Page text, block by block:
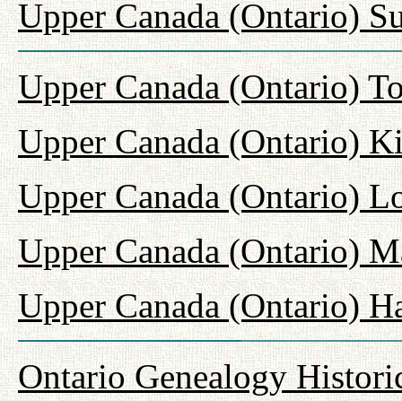
Upper Canada (Ontario)
Upper Canada (Ontario)
Upper Canada (Ontario)
Upper Canada (Ontario)
Upper Canada (Ontario)
Upper Canada (Ontario)
Ontario Genealogy